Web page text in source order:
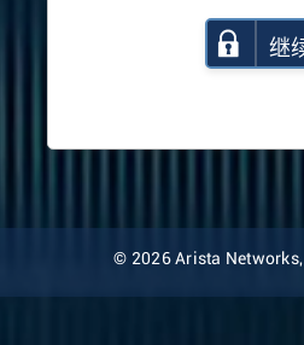
继
© 2026 Arista